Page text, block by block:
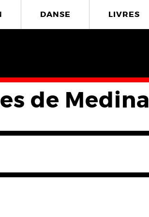
DANSE LIVRES
de Medina